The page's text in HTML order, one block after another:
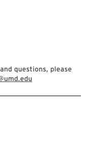
questions, please